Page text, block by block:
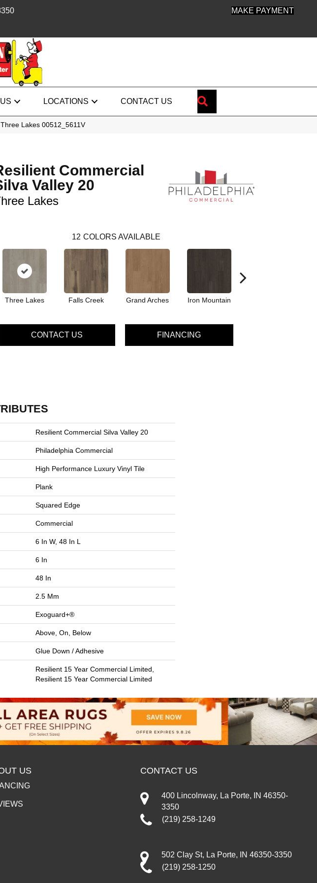
MAKE PAYMENT
LOCATIONS CONTACT US
Lakes 00512_5611V
Commercial
Valley 20
Lakes
12 COLORS AVAILABLE
Three Lakes Falls Creek Grand Arches Iron Mountain
CONTACT US FINANCING
Resilient Commercial Silva Valley 20
Philadelphia Commercial
High Performance Luxury Vinyl Tile
Plank
Squared Edge
Commercial
6 In W, 48 In L
6 In
48 In
2.5 Mm
Exoguard+®
Above, On, Below
Glue Down / Adhesive
Resilient 15 Year Commercial Limited,
Resilient 15 Year Commercial Limited
US CONTACT US
400 Lincolnway, La Porte, IN 46350-
3350
(219) 258-1249
502 Clay St, La Porte, IN 46350-3350
(219) 258-1250